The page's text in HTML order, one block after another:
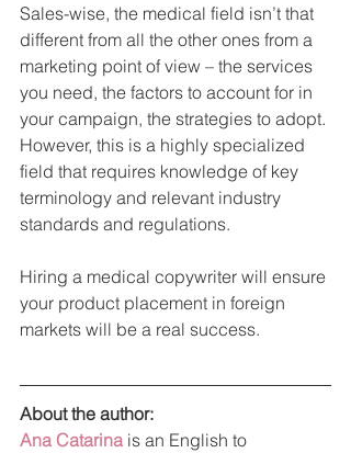
Sales-wise, the medical field isn’t that
different from all the other ones from a
marketing point of view – the services
you need, the factors to account for in
your campaign, the strategies to adopt.
However, this is a highly specialized
field that requires knowledge of key
terminology and relevant industry
standards and regulations.
Hiring a medical copywriter will ensure
your product placement in foreign
markets will be a real success.
About the author:
Ana Catarina is an English to